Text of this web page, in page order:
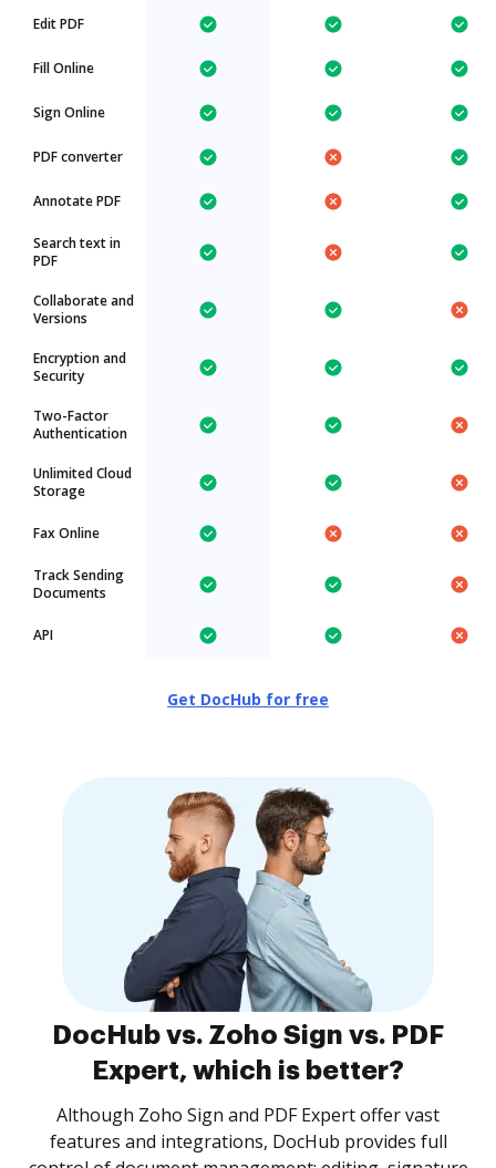
Edit PDF
Fill Online
Sign Online
PDF converter
Annotate PDF
Search text in
PDF
Collaborate and
Versions
Encryption and
Security
Two-Factor
Authentication
Unlimited Cloud
Storage
Fax Online
Track Sending
Documents
API
Get DocHub for free
DocHub vs. Zoho Sign vs. PDF
Expert, which is better?
Although Zoho Sign and PDF Expert offer vast
features and integrations, DocHub provides full